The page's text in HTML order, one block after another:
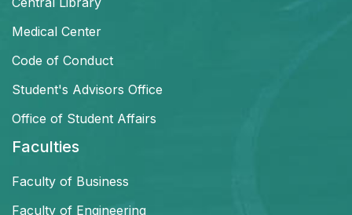
Medical Center
Code of Conduct
Student's Advisors Office
Office of Student Affairs
Faculties
Faculty of Business
Faculty of Engineering